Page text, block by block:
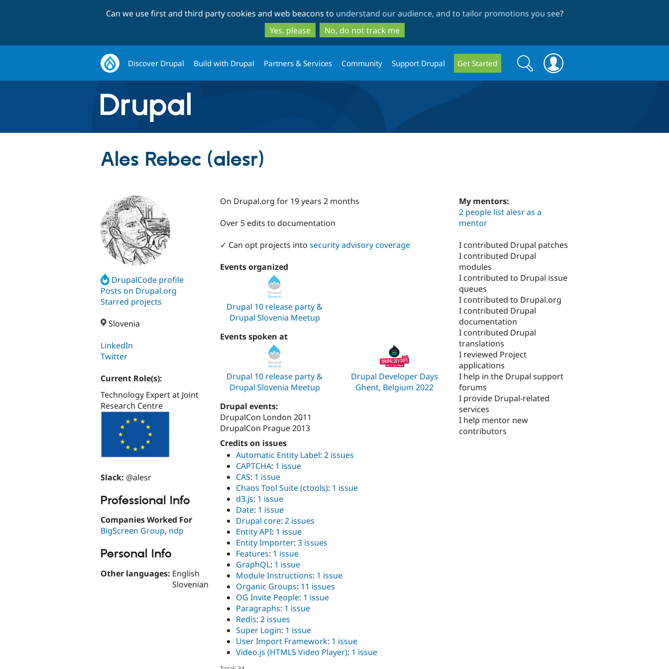
to
main
content
to
search
Can we use first and third party cookies and web beacons to understand our audience, and to tailor promotions you see?
Yes, please
No, do not track me
Discover Drupal Build with Drupal Partners & Services Community Support Drupal Get Started
Search
form
Search
Ales Rebec (alesr)
DrupalCode profile
Posts on Drupal.org
Starred projects
Slovenia
LinkedIn
Twitter
Current Role(s):
Technology Expert at Joint
Research Centre
Slack: @alesr
Professional Info
Companies Worked For
BigScreen Group, ndp
Personal Info
Other languages: English
Slovenian
On Drupal.org for 19 years 2 months
Over 5 edits to documentation
✓ Can opt projects into security advisory coverage
Events organized
Drupal 10 release party &
Drupal Slovenia Meetup
Events spoken at
Drupal 10 release party &
Drupal Slovenia Meetup
Drupal Developer Days
Ghent, Belgium 2022
Drupal events:
DrupalCon London 2011
DrupalCon Prague 2013
Credits on issues
Automatic Entity Label: 2 issues
CAPTCHA: 1 issue
CAS: 1 issue
Chaos Tool Suite (ctools): 1 issue
d3.js: 1 issue
Date: 1 issue
Drupal core: 2 issues
Entity API: 1 issue
Entity Importer: 3 issues
Features: 1 issue
GraphQL: 1 issue
Module Instructions: 1 issue
Organic Groups: 11 issues
OG Invite People: 1 issue
Paragraphs: 1 issue
Redis: 2 issues
Super Login: 1 issue
User Import Framework: 1 issue
Video.js (HTML5 Video Player): 1 issue
My mentors:
2 people list alesr as a
mentor
I contributed Drupal patches
I contributed Drupal
modules
I contributed to Drupal issue
queues
I contributed to Drupal.org
I contributed Drupal
documentation
I contributed Drupal
translations
I reviewed Project
applications
I help in the Drupal support
forums
I provide Drupal-related
services
I help mentor new
contributors